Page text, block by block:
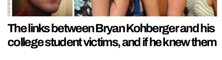
The links between Bryan Kohberger and his
college student victims, and if he knew them